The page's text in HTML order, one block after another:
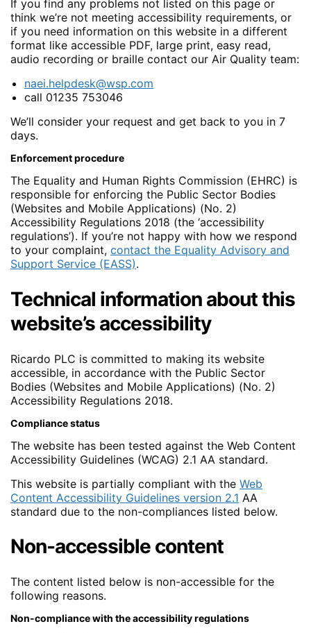
If you find any problems not listed on this page or
think we’re not meeting accessibility requirements, or
if you need information on this website in a different
format like accessible PDF, large print, easy read,
audio recording or braille contact our Air Quality team:
naei.helpdesk@wsp.com
call 01235 753046
We’ll consider your request and get back to you in 7
days.
Enforcement procedure
The Equality and Human Rights Commission (EHRC) is
responsible for enforcing the Public Sector Bodies
(Websites and Mobile Applications) (No. 2)
Accessibility Regulations 2018 (the ‘accessibility
regulations’). If you’re not happy with how we respond
to your complaint, contact the Equality Advisory and
Support Service (EASS).
Technical information about this
website’s accessibility
Ricardo PLC is committed to making its website
accessible, in accordance with the Public Sector
Bodies (Websites and Mobile Applications) (No. 2)
Accessibility Regulations 2018.
Compliance status
The website has been tested against the Web Content
Accessibility Guidelines (WCAG) 2.1 AA standard.
This website is partially compliant with the Web
Content Accessibility Guidelines version 2.1 AA
standard due to the non-compliances listed below.
Non-accessible content
The content listed below is non-accessible for the
following reasons.
Non-compliance with the accessibility regulations